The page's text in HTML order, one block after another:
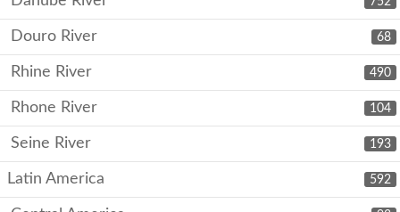
68
Douro River
490
Rhine River
104
Rhone River
193
Seine River
592
Latin America